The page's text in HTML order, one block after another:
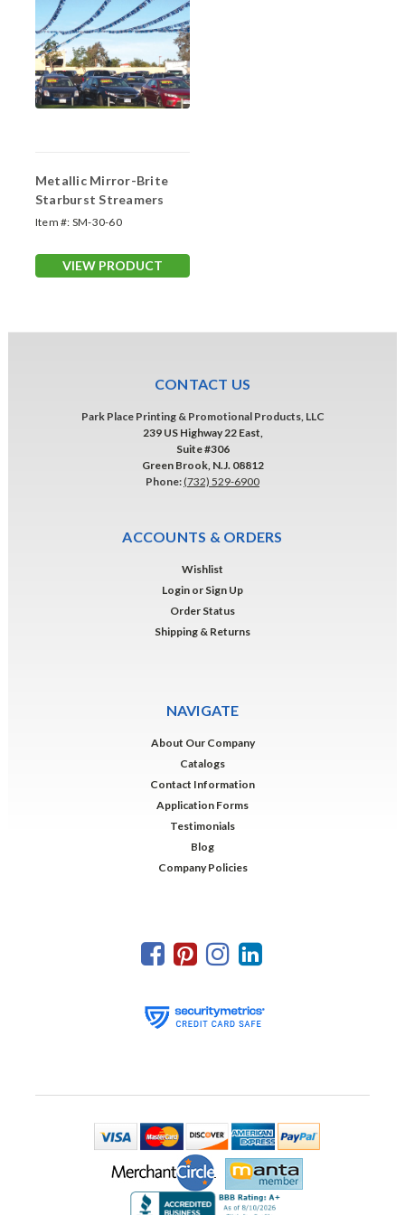
Metallic Mirror-Brite
Starburst Streamers
Item #: SM-30-60
VIEW PRODUCT
CONTACT US
Park Place Printing & Promotional Products, LLC
239 US Highway 22 East,
Suite #306
Green Brook, N.J. 08812
Phone:(732) 529-6900
ACCOUNTS & ORDERS
Wishlist
Login or Sign Up
Order Status
Shipping & Returns
NAVIGATE
About Our Company
Catalogs
Contact Information
Application Forms
Testimonials
Blog
Company Policies